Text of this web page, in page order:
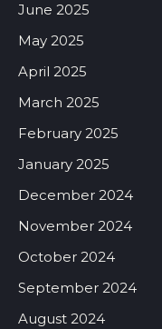
June 2025
May 2025
April 2025
March 2025
February 2025
January 2025
December 2024
November 2024
October 2024
September 2024
August 2024